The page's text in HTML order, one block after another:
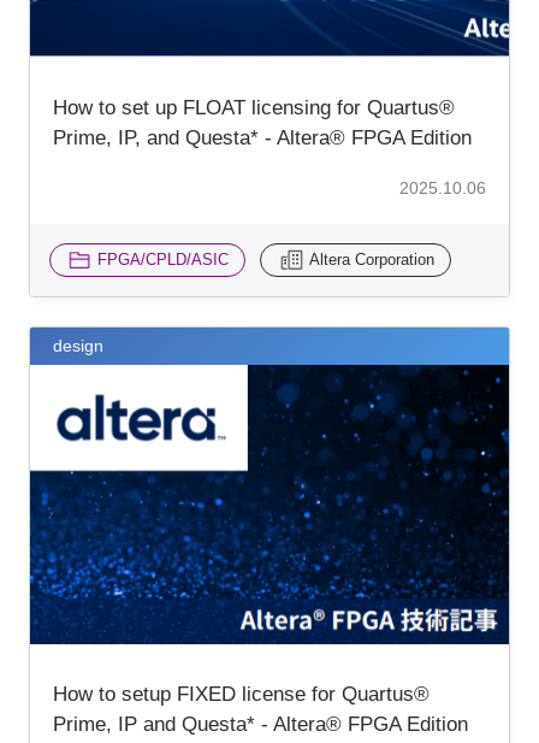
How to set up FLOAT licensing for Quartus®
Prime, IP, and Questa* - Altera® FPGA Edition
2025.10.06
FPGA/CPLD/ASIC Altera Corporation
design
How to setup FIXED license for Quartus®
Prime, IP and Questa* - Altera® FPGA Edition